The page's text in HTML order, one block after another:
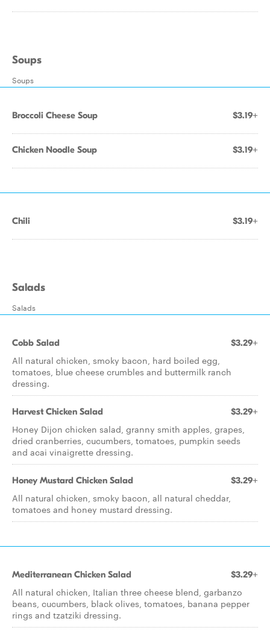
Soups
Soups
Broccoli Cheese Soup $3.19+
Chicken Noodle Soup $3.19+
Chili $3.19+
Salads
Salads
Cobb Salad $3.29+
All natural chicken, smoky bacon, hard boiled egg,
tomatoes, blue cheese crumbles and buttermilk ranch
dressing.
Harvest Chicken Salad $3.29+
Honey Dijon chicken salad, granny smith apples, grapes,
dried cranberries, cucumbers, tomatoes, pumpkin seeds
and acai vinaigrette dressing.
Honey Mustard Chicken Salad $3.29+
All natural chicken, smoky bacon, all natural cheddar,
tomatoes and honey mustard dressing.
Mediterranean Chicken Salad $3.29+
All natural chicken, Italian three cheese blend, garbanzo
beans, cucumbers, black olives, tomatoes, banana pepper
rings and tzatziki dressing.